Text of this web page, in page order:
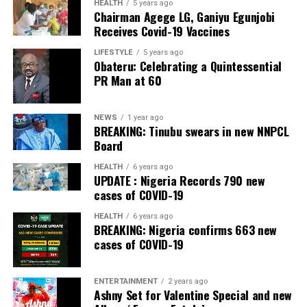
The Bank also received the accolades of Best
Commercial Bank, Nigeria and Best Innovation in Retail
Banking, Nigeria, in the International Banker 2022
Banking Awards, Bank of the Year 2024 by
Newspaper; Bank of the Year 2024 by New Telegraph
Newspaper; and Best in MSME Trade Finance, 2023 by
Nairametrics. The Bank’s Hybrid Offer was also adjudged
‘Rights Issue/Public Offer of the Year’ at the
Nairametrics
Capital Market Choice Awards 2025.
Zenith Bank has also earned several non-financial
awards, including Most ResponsibleOrganisationin
Africa, Best Company in Transparency and Reporting
and Best Company in Gender Equality and Women
Empowerment at the SERAS CSR Awards Africa 2024.
Post Views:
Facebook
Twitter
WhatsApp
EmailShare
HEALTH 5 years ago
Chairman Agege LG, Ganiyu Egunjobi
Receives Covid-19 Vaccines
LIFESTYLE 5 years ago
Obateru: Celebrating a Quintessential
PR Man at 60
NEWS 1 year ago
BREAKING: Tinubu swears in new NNPCL
Board
HEALTH 6 years ago
UPDATE : Nigeria Records 790 new
cases of COVID-19
HEALTH 6 years ago
BREAKING: Nigeria confirms 663 new
cases of COVID-19
ENTERTAINMENT 2 years ago
Ashny Set for Valentine Special and new